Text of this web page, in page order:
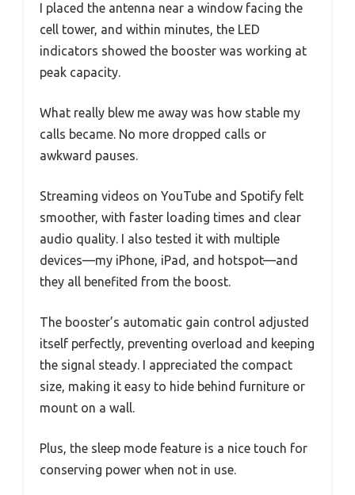
I placed the antenna near a window facing the
cell tower, and within minutes, the LED
indicators showed the booster was working at
peak capacity.
What really blew me away was how stable my
calls became. No more dropped calls or
awkward pauses.
Streaming videos on YouTube and Spotify felt
smoother, with faster loading times and clear
audio quality. I also tested it with multiple
devices—my iPhone, iPad, and hotspot—and
they all benefited from the boost.
The booster’s automatic gain control adjusted
itself perfectly, preventing overload and keeping
the signal steady. I appreciated the compact
size, making it easy to hide behind furniture or
mount on a wall.
Plus, the sleep mode feature is a nice touch for
conserving power when not in use.